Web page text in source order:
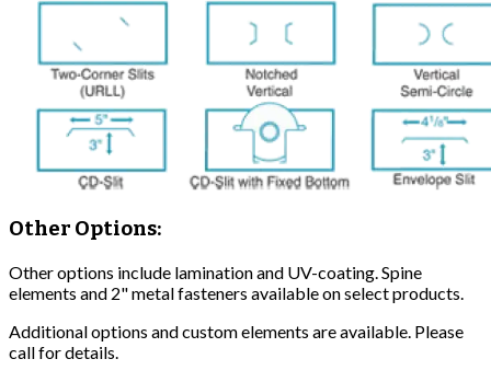
Other Options:
Other options include lamination and UV-coating. Spine
elements and 2" metal fasteners available on select products.
Additional options and custom elements are available. Please
call for details.